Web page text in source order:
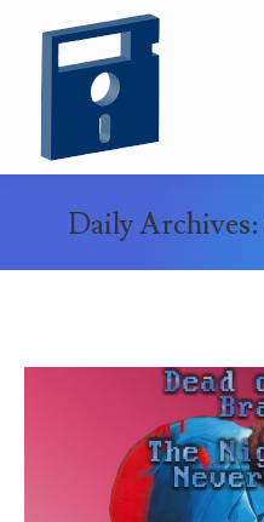
Daily Archives: